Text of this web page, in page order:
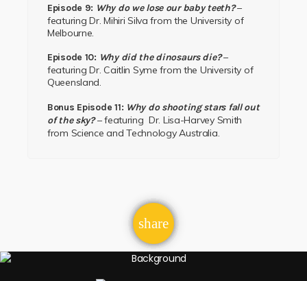
Episode 9: Why do we lose our baby teeth?–
featuringDr. Mihiri Silva from the University of
Melbourne.
Episode 10: Why did the dinosaurs die?–
featuringDr. Caitlin Syme from the University of
Queensland.
Bonus Episode 11: Why do shooting stars fall out
of the sky?– featuringDr. Lisa-Harvey Smith
from Science and Technology Australia.
share
email